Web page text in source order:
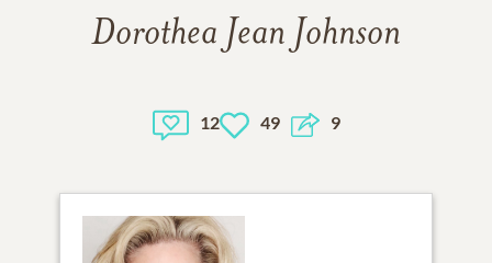
Dorothea Jean Johnson
12 49 9